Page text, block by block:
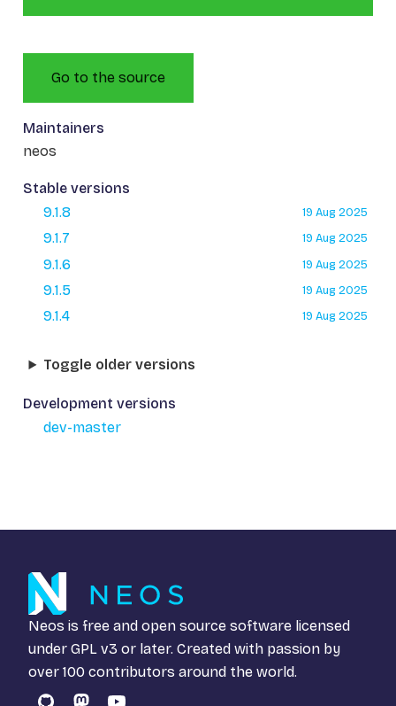
Go to the source
Maintainers
neos
Stable versions
9.1.8
19 Aug 2025
9.1.7 19 Aug 2025
9.1.6 19 Aug 2025
9.1.5 19 Aug 2025
9.1.4 19 Aug 2025
Toggle older versions
Development versions
dev-master
Neos is free and open source software licensed
under GPL v3 or later. Created with passion by
over 100 contributors around the world.